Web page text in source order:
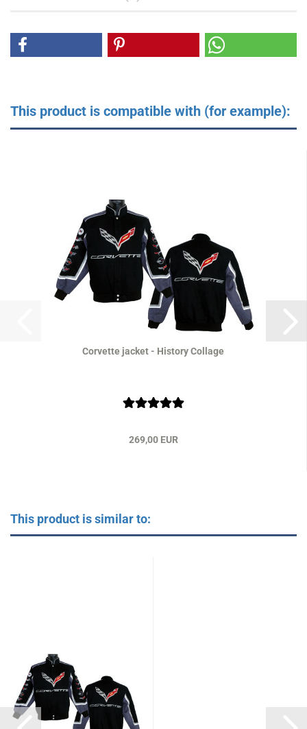
This product is compatible with (for example):
Corvette jacket - History Collage
269,00 EUR
This product is similar to: